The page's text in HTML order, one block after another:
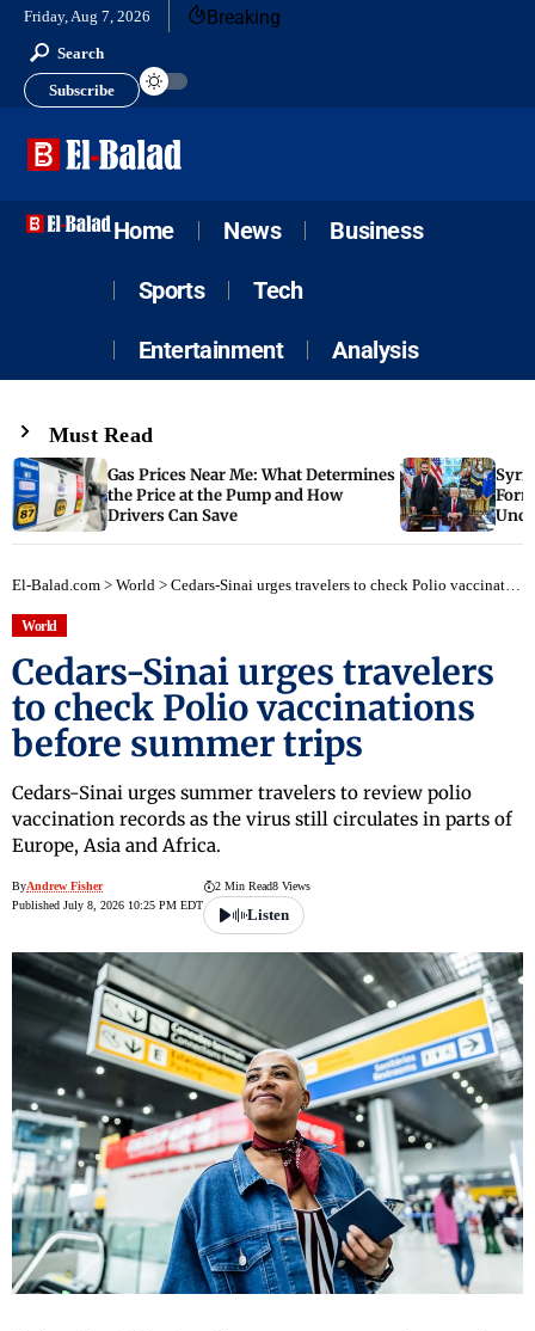
Friday, Aug 7, 2026 Breaking
Search
Subscribe
Home News Business
Sports Tech
Entertainment Analysis
Must Read
Gas Prices Near Me: What Determines
the Price at the Pump and How
Drivers Can Save
El-Balad.com > World > Cedars-Sinai urges travelers to check Polio vaccinations before summer trips
World
Cedars-Sinai urges travelers
to check Polio vaccinations
before summer trips
Cedars-Sinai urges summer travelers to review polio
vaccination records as the virus still circulates in parts of
Europe, Asia and Africa.
ByAndrew Fisher
Published July 8, 2026 10:25 PM EDT
2 Min Read8 Views
Listen